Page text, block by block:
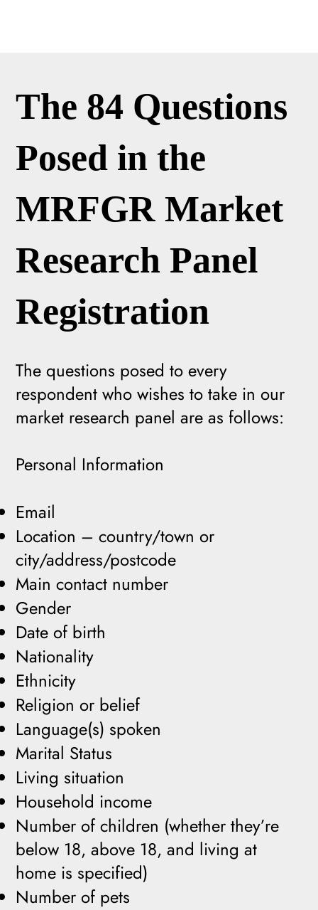
The questions posed to every
respondent who wishes to take in our
market research panel are as follows:
Personal Information
Email
Location – country/town or
city/address/postcode
Main contact number
Gender
Date of birth
Nationality
Ethnicity
Religion or belief
Language(s) spoken
Marital Status
Living situation
Household income
Number of children (whether they’re
below 18, above 18, and living at
home is specified)
Number of pets
The 84 Questions
Posed in the
MRFGR Market
Research Panel
Registration